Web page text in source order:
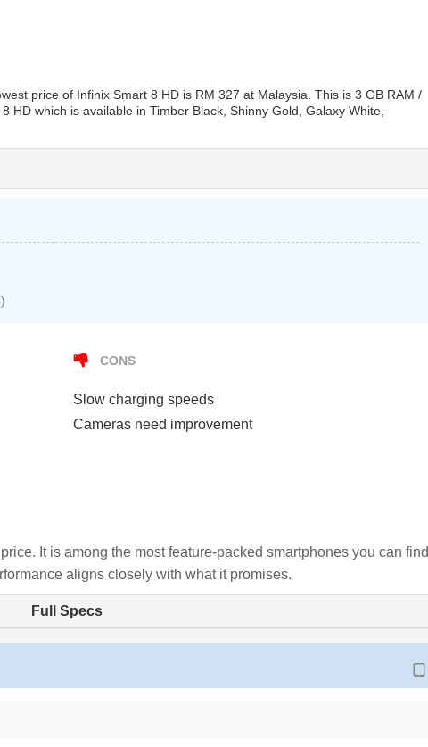
price of Infinix Smart 8 HD is RM 327 at Malaysia. This is 3 GB RAM /
HD which is available in Timber Black, Shinny Gold, Galaxy White,
CONS
Slow charging speeds
Cameras need improvement
It is among the most feature-packed smartphones you can find
aligns closely with what it promises.
Full Specs